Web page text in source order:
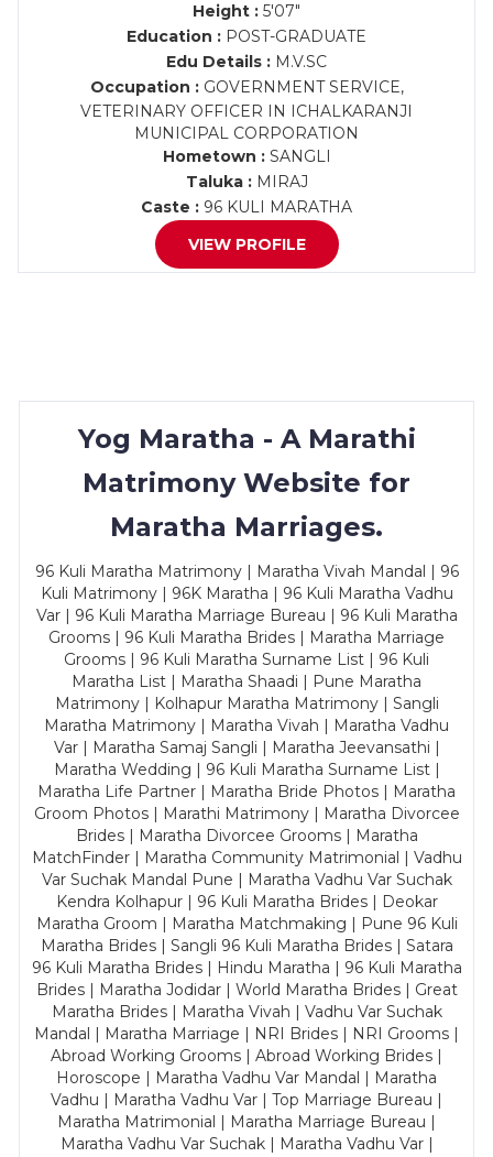
Height : 5'07"
Education : POST-GRADUATE
Edu Details : M.V.SC
Occupation :GOVERNMENT SERVICE,
VETERINARY OFFICER IN ICHALKARANJI
MUNICIPAL CORPORATION
Hometown :SANGLI
Taluka :MIRAJ
Caste : 96 KULI MARATHA
VIEW PROFILE
Yog Maratha - A Marathi
Matrimony Website for
Maratha Marriages.
96 Kuli Maratha Matrimony | Maratha Vivah Mandal | 96
Kuli Matrimony | 96K Maratha | 96 Kuli Maratha Vadhu
Var | 96 Kuli Maratha Marriage Bureau | 96 Kuli Maratha
Grooms | 96 Kuli Maratha Brides | Maratha Marriage
Grooms | 96 Kuli Maratha Surname List | 96 Kuli
Maratha List | Maratha Shaadi | Pune Maratha
Matrimony | Kolhapur Maratha Matrimony | Sangli
Maratha Matrimony | Maratha Vivah | Maratha Vadhu
Var | Maratha Samaj Sangli | Maratha Jeevansathi |
Maratha Wedding | 96 Kuli Maratha Surname List |
Maratha Life Partner | Maratha Bride Photos | Maratha
Groom Photos | Marathi Matrimony | Maratha Divorcee
Brides | Maratha Divorcee Grooms | Maratha
MatchFinder | Maratha Community Matrimonial | Vadhu
Var Suchak Mandal Pune | Maratha Vadhu Var Suchak
Kendra Kolhapur | 96 Kuli Maratha Brides | Deokar
Maratha Groom | Maratha Matchmaking | Pune 96 Kuli
Maratha Brides | Sangli 96 Kuli Maratha Brides | Satara
96 Kuli Maratha Brides | Hindu Maratha | 96 Kuli Maratha
Brides | Maratha Jodidar | World Maratha Brides | Great
Maratha Brides | Maratha Vivah | Vadhu Var Suchak
Mandal | Maratha Marriage | NRI Brides | NRI Grooms |
Abroad Working Grooms | Abroad Working Brides |
Horoscope | Maratha Vadhu Var Mandal | Maratha
Vadhu | Maratha Vadhu Var | Top Marriage Bureau |
Maratha Matrimonial | Maratha Marriage Bureau |
Maratha Vadhu Var Suchak | Maratha Vadhu Var |